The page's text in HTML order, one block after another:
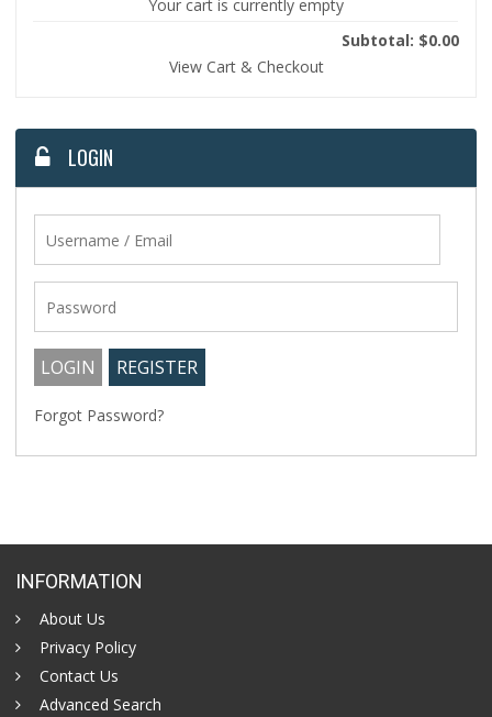
Your cart is currently empty
Subtotal: $0.00
View Cart & Checkout
LOGIN
Forgot Password?
INFORMATION
About Us
Privacy Policy
Contact Us
Advanced Search